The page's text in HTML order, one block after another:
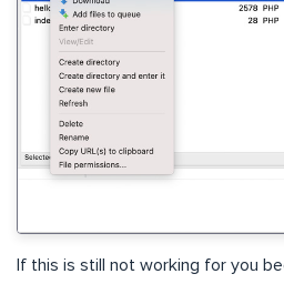
If this is still not working for you